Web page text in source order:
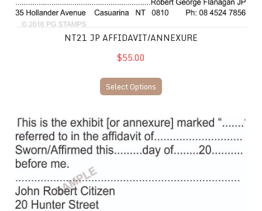
NT21 JP AFFIDAVIT/ANNEXURE
$55.00
Select Options
NT12 JP/Solicitor Affadavit